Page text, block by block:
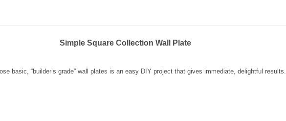
Simple Square Collection Wall Plate
basic, “builder’s grade” wall plates is an easy DIY project that gives immediate, delightful results.